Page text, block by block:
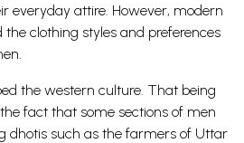
everyday attire. However, modern
clothing styles and preferences
the western culture. That being
fact that some sections of men
dhotis such as the farmers of Uttar